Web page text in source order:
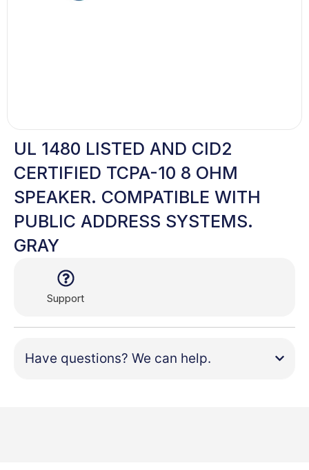
UL 1480 LISTED AND CID2
CERTIFIED TCPA-10 8 OHM
SPEAKER. COMPATIBLE WITH
PUBLIC ADDRESS SYSTEMS.
GRAY
Support
Have questions? We can help.